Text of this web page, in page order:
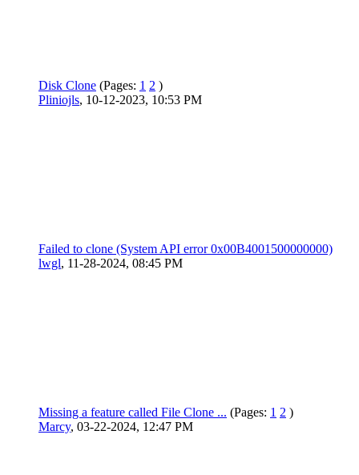
Disk Clone (Pages: 1 2 )
Pliniojls, 10-12-2023, 10:53 PM
Failed to clone (System API error 0x00B4001500000000)
lwgl, 11-28-2024, 08:45 PM
Missing a feature called File Clone ... (Pages: 1 2 )
Marcy, 03-22-2024, 12:47 PM